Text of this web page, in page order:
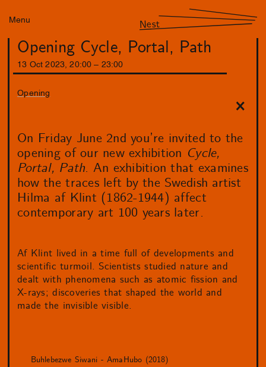
Menu Nest
Opening Cycle, Portal, Path
13 Oct 2023 ,20:00 23 :00
Opening
On Friday June 2nd you’re invited to the
opening of our new exhibition Cycle,
Portal, Path. An exhibition that examines
how the traces left by the Swedish artist
Hilma af Klint (1862-1944) affect
contemporary art 100 years later.
Af Klint lived in a time full of developments and
scientific turmoil. Scientists studied nature and
dealt with phenomena such as atomic fission and
X-rays; discoveries that shaped the world and
made the invisible visible.
Buhlebezwe Siwani - AmaHubo (2018)